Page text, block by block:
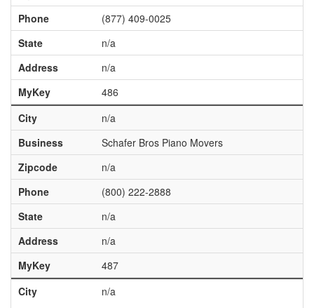
Phone
(877) 409-0025
State
n/a
Address
n/a
MyKey
486
City
n/a
Business
Schafer Bros Piano Movers
Zipcode
n/a
Phone
(800) 222-2888
State
n/a
Address
n/a
MyKey
487
City
n/a